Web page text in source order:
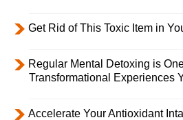
Get Rid of This Toxic Item in
Regular Mental Detoxing is
Transformational Experiences
Accelerate Your Antioxidant